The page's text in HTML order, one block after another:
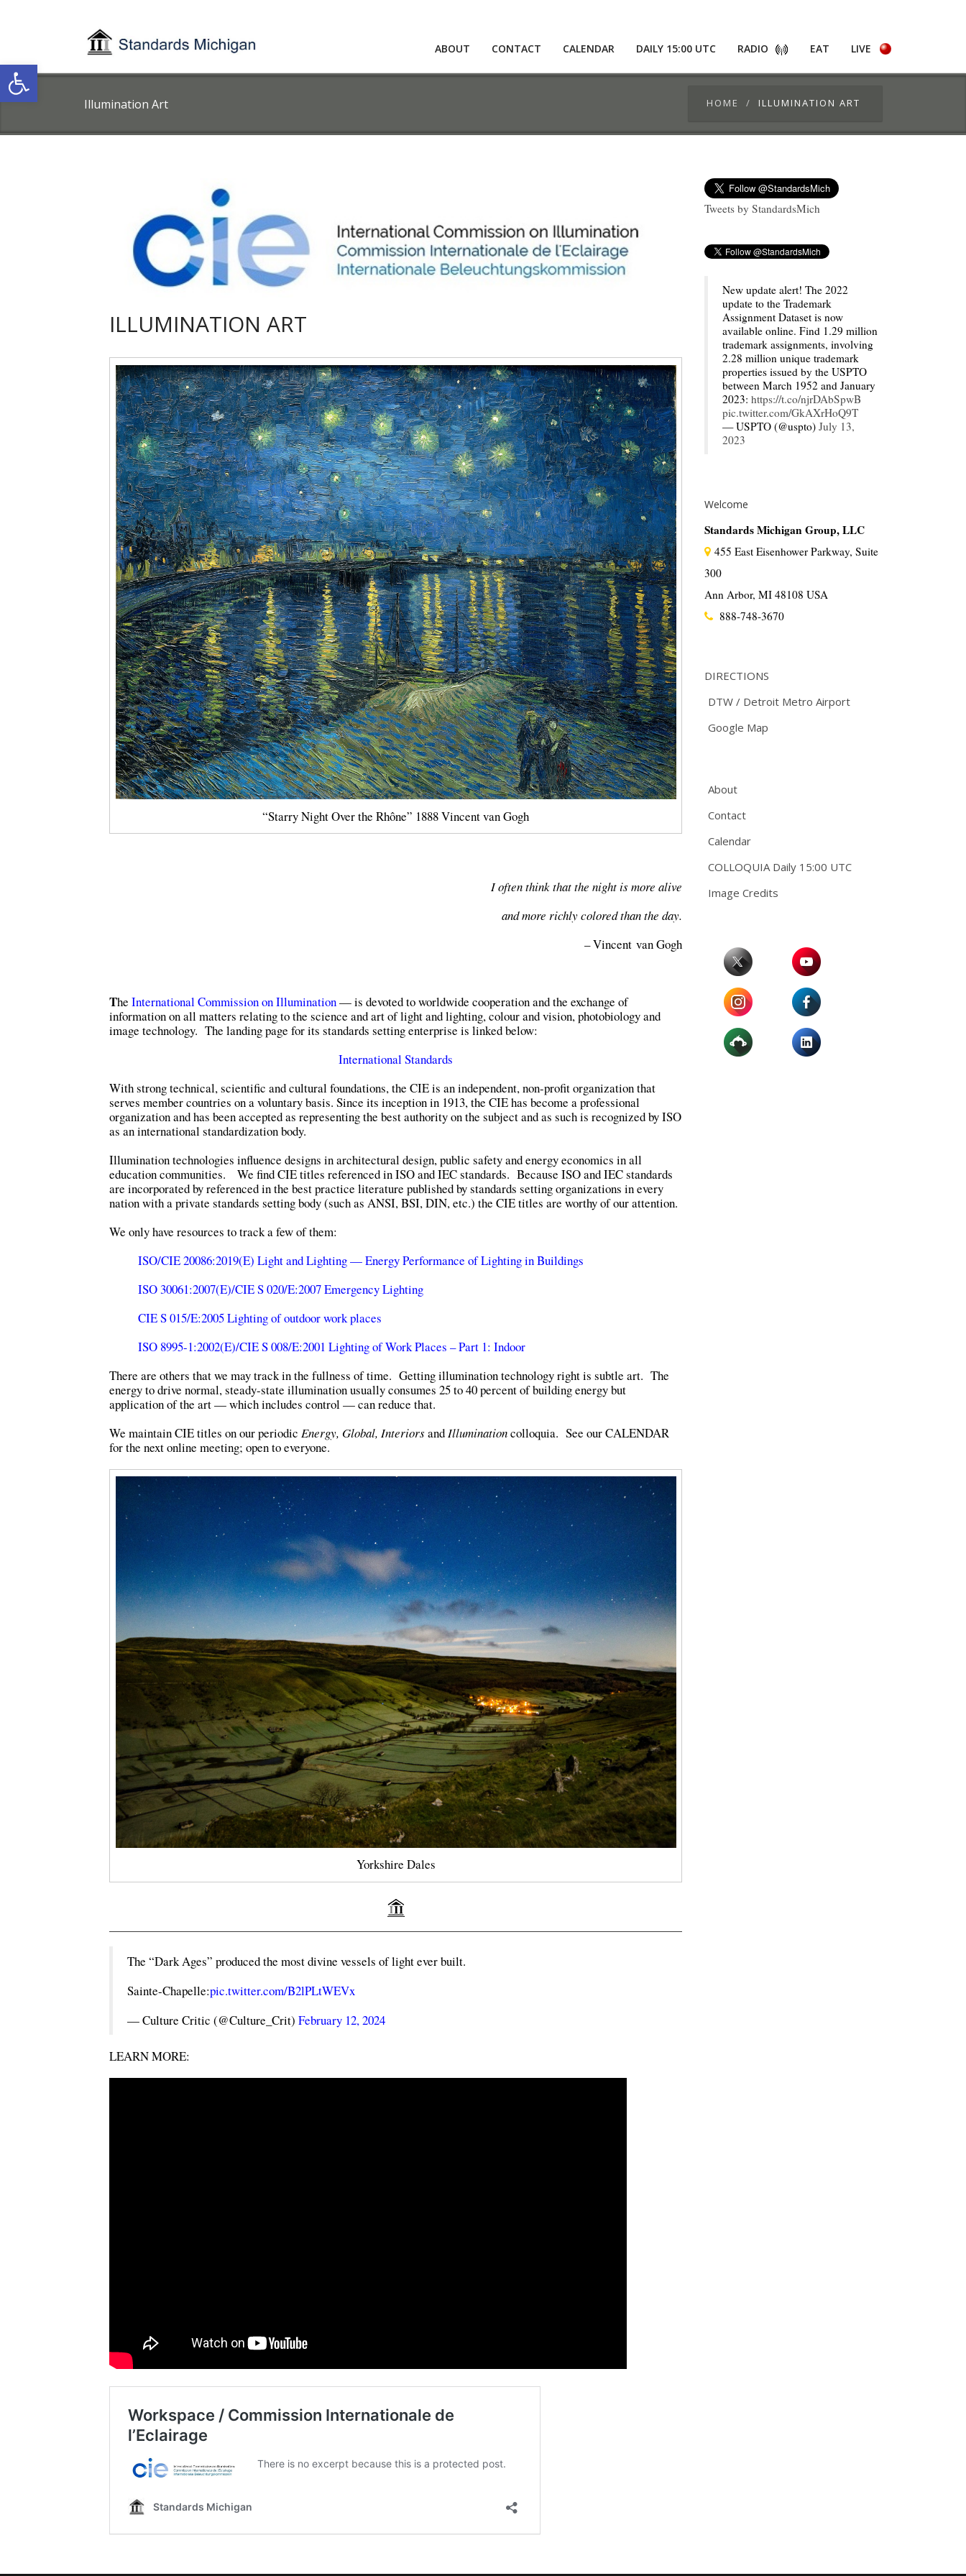
Open toolbar
ABOUT CONTACT CALENDAR DAILY 15:00 UTC RADIO EAT LIVE
Illumination Art HOME ILLUMINATION ART
ILLUMINATION ART
“Starry Night Over the Rhône” 1888 Vincent van Gogh
I often think that the night is more alive
and more richly colored than the day.
– Vincent van Gogh
The International Commission on Illumination— is devoted to worldwide cooperation and the exchange of
information on all matters relating to the science and art of light and lighting, colour and vision, photobiology and
image technology. The landing page for its standards setting enterprise is linked below:
International Standards
With strong technical, scientific and cultural foundations, the CIE is an independent, non-profit organization that
serves member countries on a voluntary basis. Since its inception in 1913, the CIE has become a professional
organization and has been accepted as representing the best authority on the subject and as such is recognized by ISO
as an international standardization body.
Illumination technologies influence designs in architectural design, public safety and energy economics in all
education communities. We find CIE titles referenced in ISO and IEC standards. Because ISO and IEC standards
are incorporated by referenced in the best practice literature published by standards setting organizations in every
nation with a private standards setting body (such as ANSI, BSI, DIN, etc.) the CIE titles are worthy of our attention.
We only have resources to track a few of them:
ISO/CIE 20086:2019(E) Light and Lighting — Energy Performance of Lighting in Buildings
ISO 30061:2007(E)/CIE S 020/E:2007 Emergency Lighting
CIE S 015/E:2005 Lighting of outdoor work places
ISO 8995-1:2002(E)/CIE S 008/E:2001 Lighting of Work Places – Part 1: Indoor
There are others that we may track in the fullness of time. Getting illumination technology right is subtle art. The
energy to drive normal, steady-state illumination usually consumes 25 to 40 percent of building energy but
application of the art — which includes control — can reduce that.
We maintain CIE titles on our periodic Energy, Global, Interiorsand Illuminationcolloquia. See our CALENDAR
for the next online meeting; open to everyone.
Yorkshire Dales
The “Dark Ages” produced the most divine vessels of light ever built.
Sainte-Chapelle:pic.twitter.com/B2lPLtWEVx
— Culture Critic (@Culture_Crit) February 12, 2024
LEARN MORE:
Tweets by StandardsMich
New update alert! The 2022
update to the Trademark
Assignment Dataset is now
available online. Find 1.29 million
trademark assignments, involving
2.28 million unique trademark
properties issued by the USPTO
between March 1952 and January
2023: https://t.co/njrDAbSpwB
pic.twitter.com/GkAXrHoQ9T
— USPTO (@uspto) July 13,
2023
Welcome
Standards Michigan Group, LLC
455 East Eisenhower Parkway, Suite
300
Ann Arbor, MI 48108 USA
888-748-3670
DIRECTIONS
DTW / Detroit Metro Airport
Google Map
About
Contact
Calendar
COLLOQUIA Daily 15:00 UTC
Image Credits